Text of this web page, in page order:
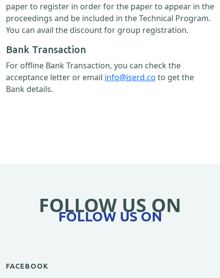
paper to register in order for the paper to appear in the
proceedings and be included in the Technical Program.
You can avail the discount for group registration.
Bank Transaction
For offline Bank Transaction, you can check the
acceptance letter or email info@iserd.co to get the
Bank details.
FOLLOW US ON
FOLLOW US ON
FACEBOOK